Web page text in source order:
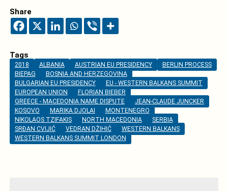
Share
Tags
2018 ALBANIA AUSTRIAN EU PRESIDENCY
BERLIN PROCESS
BIEPAG
BOSNIA AND HERZEGOVINA
BULGARIAN EU PRESIDENCY
EU - WESTERN BALKANS SUMMIT
EUROPEAN UNION
FLORIAN BIEBER
GREECE - MACEDONIA NAME DISPUTE
JEAN-CLAUDE JUNCKER
KOSOVO
MARIKA DJOLAI
MONTENEGRO
NIKOLAOS TZIFAKIS
NORTH MACEDONIA
SERBIA
SRĐAN CVIJIĆ
VEDRAN DŽIHIĆ
WESTERN BALKANS
WESTERN BALKANS SUMMIT LONDON